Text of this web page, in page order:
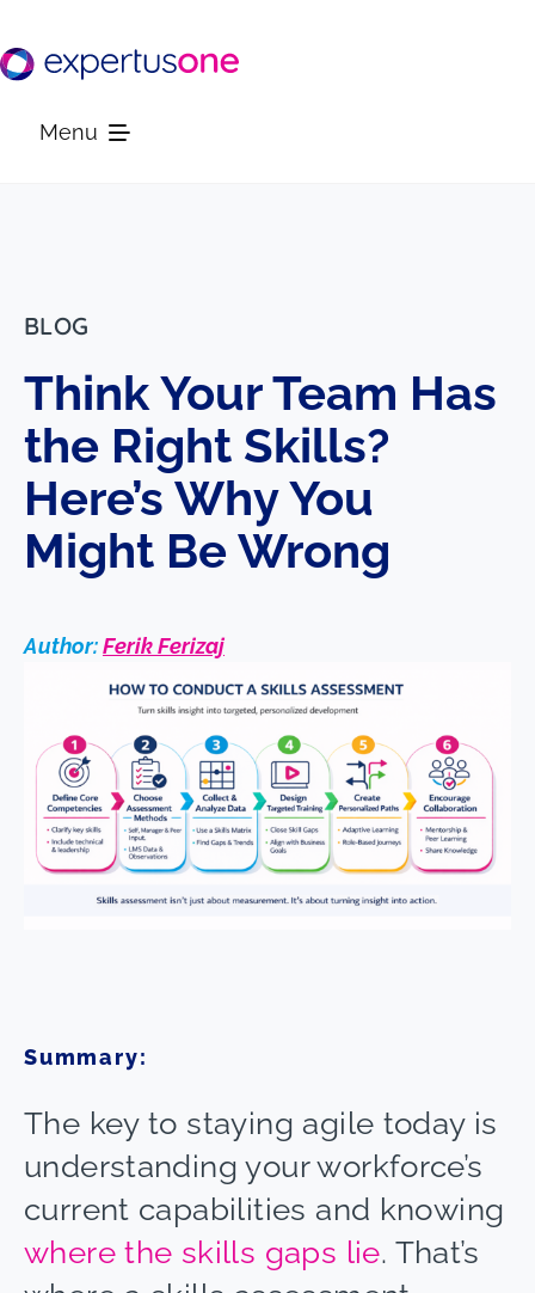
to
content
Menu
Resources
Company
BLOG
Think Your Team Has
the Right Skills?
Here’s Why You
Might Be Wrong
Author:Ferik Ferizaj
Summary:
The key to staying agile today is
understanding your workforce’s
current capabilities and knowing
where the skills gaps lie. That’s